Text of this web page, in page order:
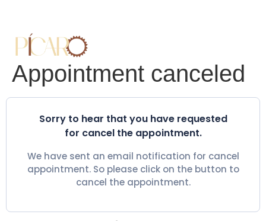
Appointment canceled
Sorry to hear that you have requested
for cancel the appointment.
We have sent an email notification for cancel
appointment. So please click on the button to
cancel the appointment.